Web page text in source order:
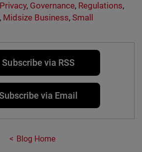
, Governance, Regulations,
, Midsize Business,Small
Subscribe via RSS
via Email
Blog Home